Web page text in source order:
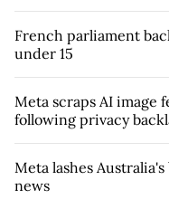
French parliament
under 15
Meta scraps AI image
following privacy
Meta lashes
news